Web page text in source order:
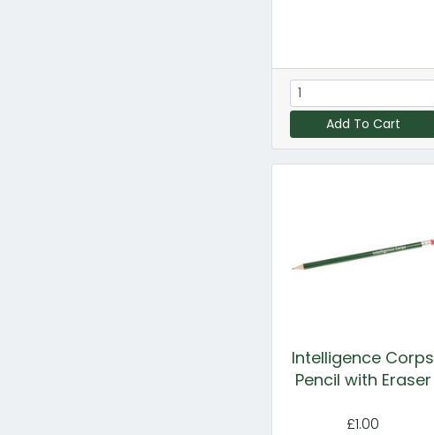
Add To Cart
Intelligence Corps
Pencil with Eraser
£1.00